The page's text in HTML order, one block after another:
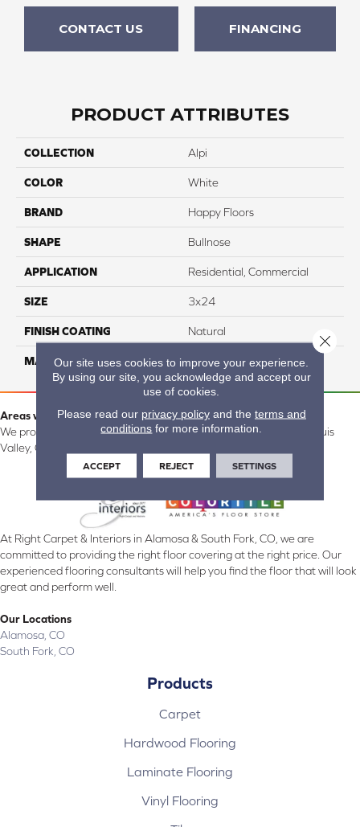
CONTACT US FINANCING
PRODUCT ATTRIBUTES
COLLECTION Alpi
COLOR White
BRAND Happy Floors
SHAPE Bullnose
APPLICATION Residential, Commercial
SIZE 3x24
FINISH COATING Natural
MATERIAL Porcelain
Areas we serve:
We proudly serve Alamosa, Southfork, Forbes, Creede, the San Luis
Valley, CO and surrounding areas.
At Right Carpet & Interiors in Alamosa & South Fork, CO, we are
committed to providing the right floor covering at the right price. Our
experienced flooring consultants will help you find the floor that will look
great and perform well.
Our Locations
Alamosa, CO
South Fork, CO
Products
Carpet
Hardwood Flooring
Laminate Flooring
Vinyl Flooring
Our site uses cookies to improve your experience.
By using our site, you acknowledge and accept our
use of cookies.
Please read our privacy policyand the terms and
conditions for more information.
ACCEPT REJECT SETTINGS
Close